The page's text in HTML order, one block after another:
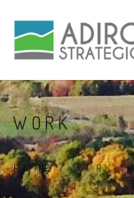
WORK
HOME/WORK